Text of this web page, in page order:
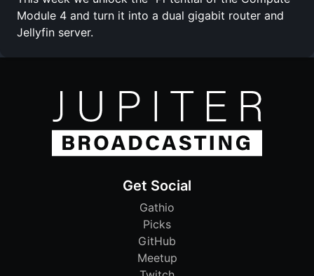
Module 4 and turn it into a dual gigabit router and
Jellyfin server.
Get Social
Gathio
Picks
GitHub
Meetup